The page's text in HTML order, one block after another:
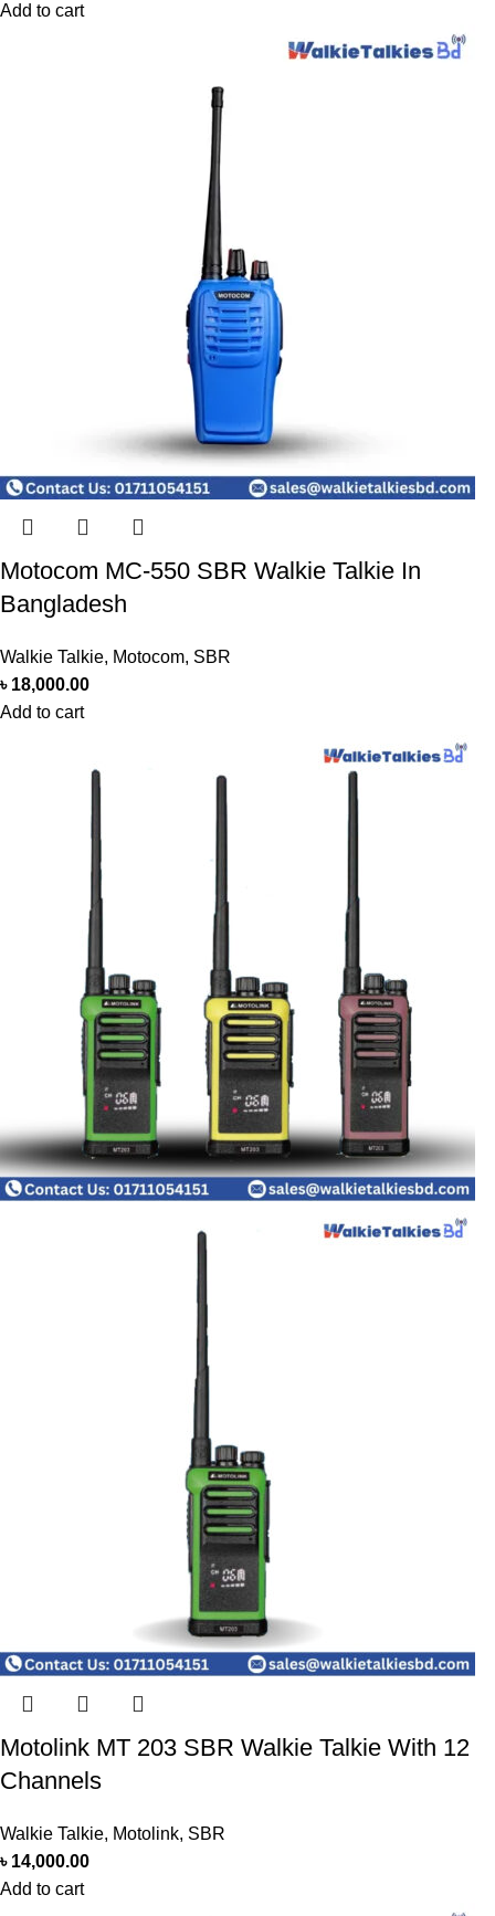
Add to cart
Motocom MC-550 SBR Walkie Talkie In
Bangladesh
Walkie Talkie, Motocom, SBR
৳ 18,000.00
Add to cart
Motolink MT 203 SBR Walkie Talkie With 12
Channels
Walkie Talkie, Motolink, SBR
৳ 14,000.00
Add to cart